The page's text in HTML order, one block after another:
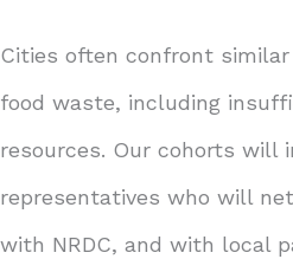
Cities often confront
food waste, including
resources. Our cohorts will
representatives who will
with NRDC, and with local